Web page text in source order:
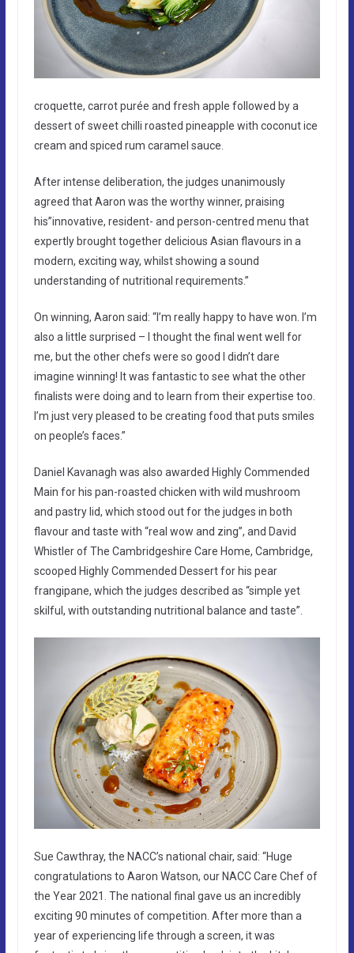
croquette, carrot purée and fresh apple followed by a
dessert of sweet chilli roasted pineapple with coconut ice
cream and spiced rum caramel sauce.
After intense deliberation, the judges unanimously
agreed that Aaron was the worthy winner, praising
his”innovative, resident- and person-centred menu that
expertly brought together delicious Asian flavours in a
modern, exciting way, whilst showing a sound
understanding of nutritional requirements.”
On winning, Aaron said: “I’m really happy to have won. I’m
also a little surprised – I thought the final went well for
me, but the other chefs were so good I didn’t dare
imagine winning! It was fantastic to see what the other
finalists were doing and to learn from their expertise too.
I’m just very pleased to be creating food that puts smiles
on people’s faces.”
Daniel Kavanagh was also awarded Highly Commended
Main for his pan-roasted chicken with wild mushroom
and pastry lid, which stood out for the judges in both
flavour and taste with “real wow and zing”, and David
Whistler of The Cambridgeshire Care Home, Cambridge,
scooped Highly Commended Dessert for his pear
frangipane, which the judges described as “simple yet
skilful, with outstanding nutritional balance and taste”.
Sue Cawthray, the NACC’s national chair, said: “Huge
congratulations to Aaron Watson, our NACC Care Chef of
the Year 2021. The national final gave us an incredibly
exciting 90 minutes of competition. After more than a
year of experiencing life through a screen, it was